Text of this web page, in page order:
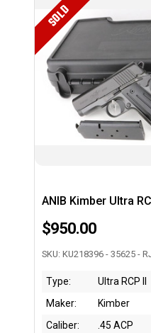
SOLD
ANIB Kimber Ultra
$950.00
SKU: KU218396 - 35625 -
Type:
Ultra RCP II
Maker:
Kimber
Caliber:
.45 ACP